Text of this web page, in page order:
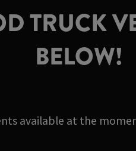
TRUCK
BELOW!
available at the